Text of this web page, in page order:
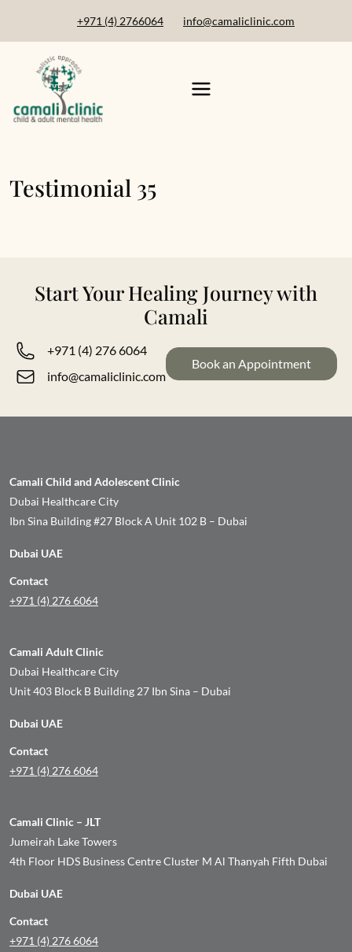
+971 (4) 2766064 info@camaliclinic.com
Testimonial 35
Start Your Healing Journey with
Camali
+971 (4) 276 6064
info@camaliclinic.com
Book an Appointment
Camali Child and Adolescent Clinic
Dubai Healthcare City
Ibn Sina Building #27 Block A Unit 102 B – Dubai
Dubai UAE
Contact
+971 (4) 276 6064
Camali Adult Clinic
Dubai Healthcare City
Unit 403 Block B Building 27 Ibn Sina – Dubai
Dubai UAE
Contact
+971 (4) 276 6064
Camali Clinic – JLT
Jumeirah Lake Towers
4th Floor HDS Business Centre Cluster M Al Thanyah Fifth Dubai
Dubai UAE
Contact
+971 (4) 276 6064